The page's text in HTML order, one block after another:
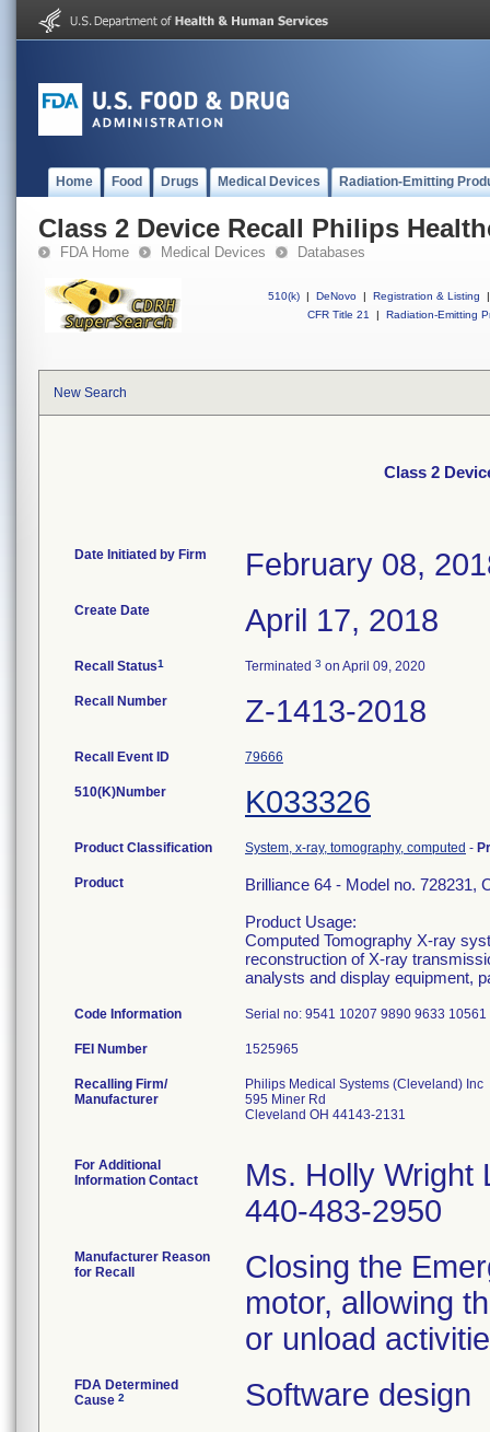
Home Food Drugs Medical Devices Radiation-Emitting
Class 2 Device Recall Philips
FDA Home Medical Devices Databases
510(k) | DeNovo | Registration & Listing
|
CFR Title 21
| Radiation-Emitting
New Search
Class 2
Date Initiated by Firm February 08,
Create Date April 17, 2018
Recall Status1 Terminated 3 on April 09, 2020
Recall Number Z-1413-2018
Recall Event ID 79666
510(K)Number K033326
Product Classification System, x-ray, tomography, computed -
Product
Brilliance 64 - Model no. 728231,
Product Usage:
Computed Tomography X-ray
reconstruction of X-ray
analysts and display equipment,
Code Information Serial no: 9541 10207 9890 9633
FEI Number
Recalling Firm/
Manufacturer
Philips Medical Systems (Cleveland) Inc
595 Miner Rd
Cleveland OH 44143-2131
For Additional
Information Contact
Ms. Holly Wright
440-483-2950
Manufacturer Reason
for Recall
Closing the
motor, allowing
or unload
FDA Determined
Cause 2 Software design